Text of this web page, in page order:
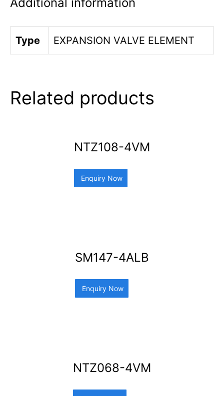
Type EXPANSION VALVE ELEMENT
Related products
NTZ108-4VM
Enquiry Now
SM147-4ALB
Enquiry Now
NTZ068-4VM